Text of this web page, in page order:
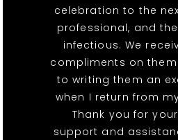
celebration to the
professional, and
infectious. We
compliments on
to writing them an
when I return from
Thank you for
support and